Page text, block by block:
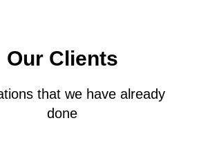
Our Clients
that we have already
done